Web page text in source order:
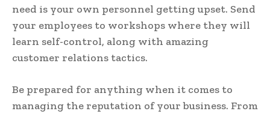
need is your own personnel getting upset. Send
your employees to workshops where they will
learn self-control, along with amazing
customer relations tactics.
Be prepared for anything when it comes to
managing the reputation of your business. From